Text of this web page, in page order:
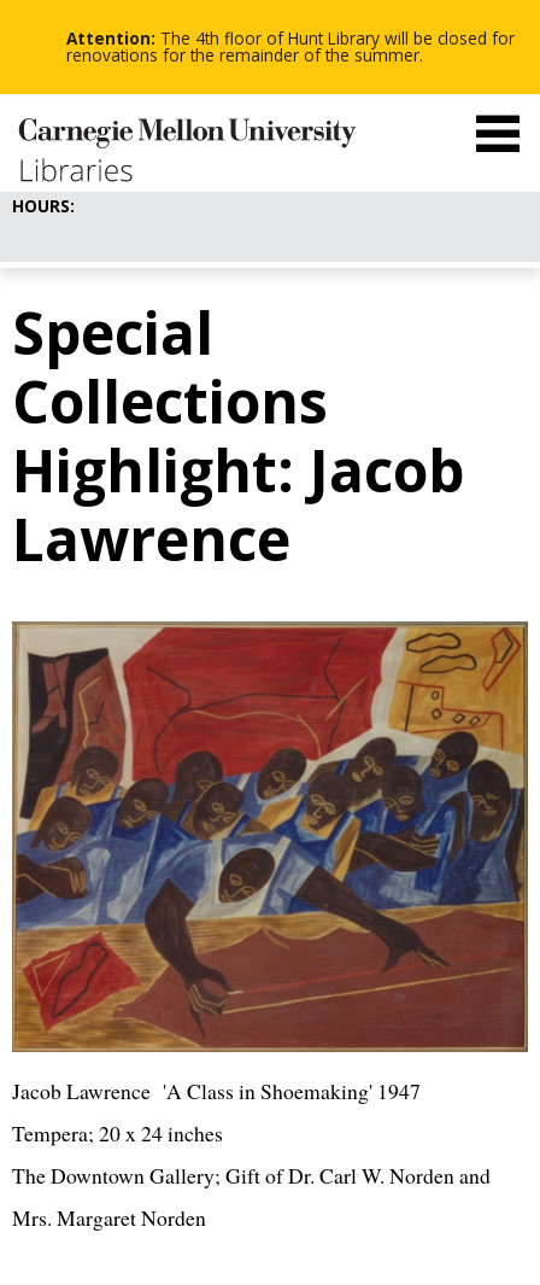
Attention: The 4th floor of Hunt Library will be closed for
renovations for the remainder of the summer. -
-
-
HOURS:
Special
Collections
Highlight: Jacob
Lawrence
Jacob Lawrence 'A Class in Shoemaking' 1947
Tempera; 20 x 24 inches
The Downtown Gallery; Gift of Dr. Carl W. Norden and
Mrs. Margaret Norden